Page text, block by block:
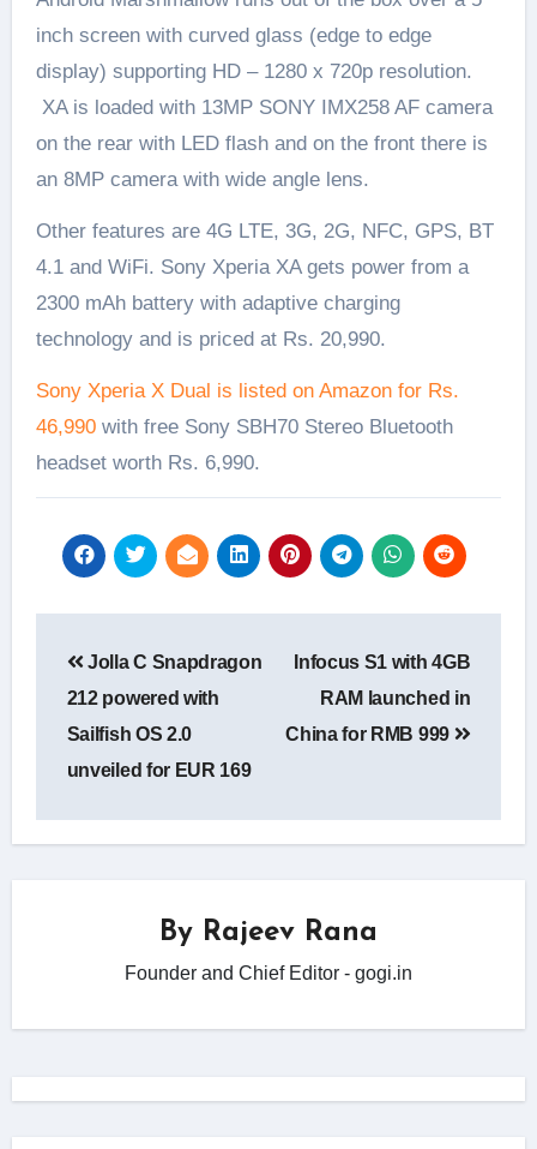
inch screen with curved glass (edge to edge
display) supporting HD – 1280 x 720p resolution.
XA is loaded with 13MP SONY IMX258 AF camera
on the rear with LED flash and on the front there is
an 8MP camera with wide angle lens.
Other features are 4G LTE, 3G, 2G, NFC, GPS, BT
4.1 and WiFi. Sony Xperia XA gets power from a
2300 mAh battery with adaptive charging
technology and is priced at Rs. 20,990.
Sony Xperia X Dual is listed on Amazon for Rs.
46,990with free Sony SBH70 Stereo Bluetooth
headset worth Rs. 6,990.
navigation
Jolla C Snapdragon
212 powered with
Sailfish OS 2.0
unveiled for EUR 169
Infocus S1 with 4GB
RAM launched in
China for RMB 999
By Rajeev Rana
Founder and Chief Editor - gogi.in